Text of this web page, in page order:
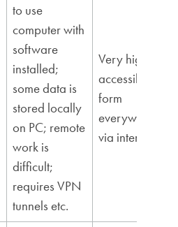
to use
computer with
software
installed;
some data is
stored locally
on PC; remote
work is
difficult;
requires VPN
tunnels etc.
Very high;
accessible
form
everywhere
via internet